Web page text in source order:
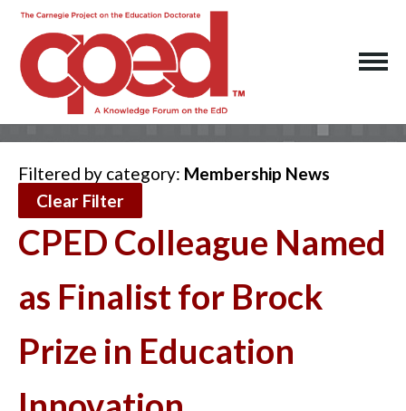
Filtered by category: Membership News
Clear Filter
CPED Colleague Named
as Finalist for Brock
Prize in Education